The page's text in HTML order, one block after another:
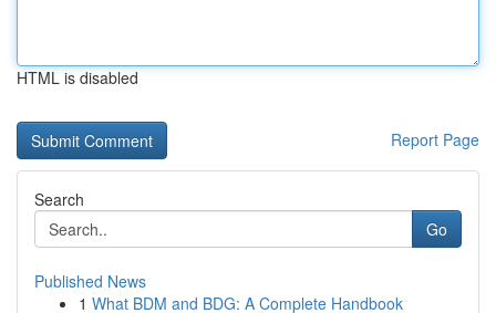
HTML is disabled
Report Page
Search
Go
Published News
1 What BDM and BDG: A Complete Handbook